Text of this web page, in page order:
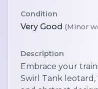
Condition
Very Good (Minor
Description
Embrace your
Swirl Tank